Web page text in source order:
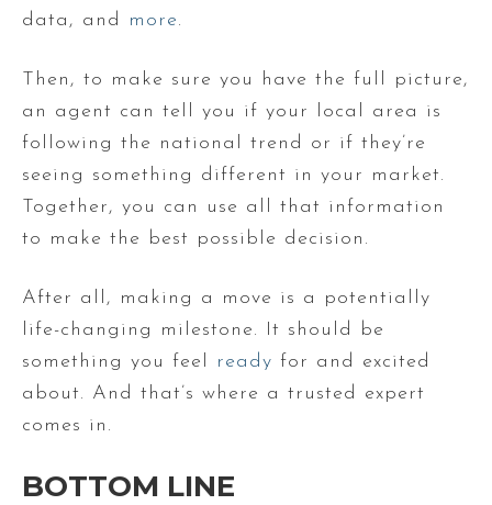
data, and
more.
Then, to make sure you have the full picture,
an agent can tell you if your local area is
following the national trend or if they’re
seeing something different in your market.
Together, you can use all that information
to make the best possible decision.
After all, making a move is a potentially
life-changing milestone. It should be
something you feel
ready for and excited
about. And that’s where a trusted expert
comes in.
BOTTOM LINE